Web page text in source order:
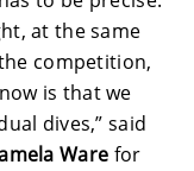
at the same
competition,
is that we
dives,” said
Ware for